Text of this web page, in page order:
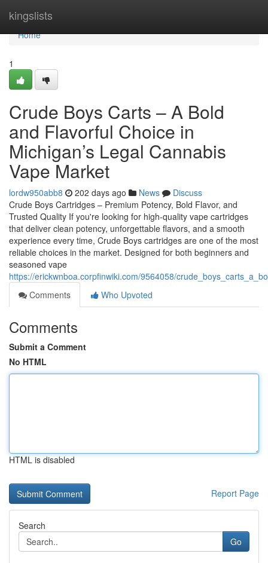
kingslists
Home
Home
1
Crude Boys Carts – A Bold
and Flavorful Choice in
Michigan’s Legal Cannabis
Vape Market
lordw950abb8 202 days ago News
Discuss
Crude Boys Cartridges – Premium Potency, Bold Flavor, and
Trusted Quality If you're looking for high-quality vape cartridges
that deliver clean potency, unforgettable flavors, and a smooth
experience every time, Crude Boys cartridges are one of the most
reliable choices in the market. Designed for both beginners and
seasoned vape
https://erickwnboa.corpfinwiki.com/9564058/
Comments
Who Upvoted
Comments
Submit a Comment
No HTML
HTML is disabled
Report Page
Search
Go